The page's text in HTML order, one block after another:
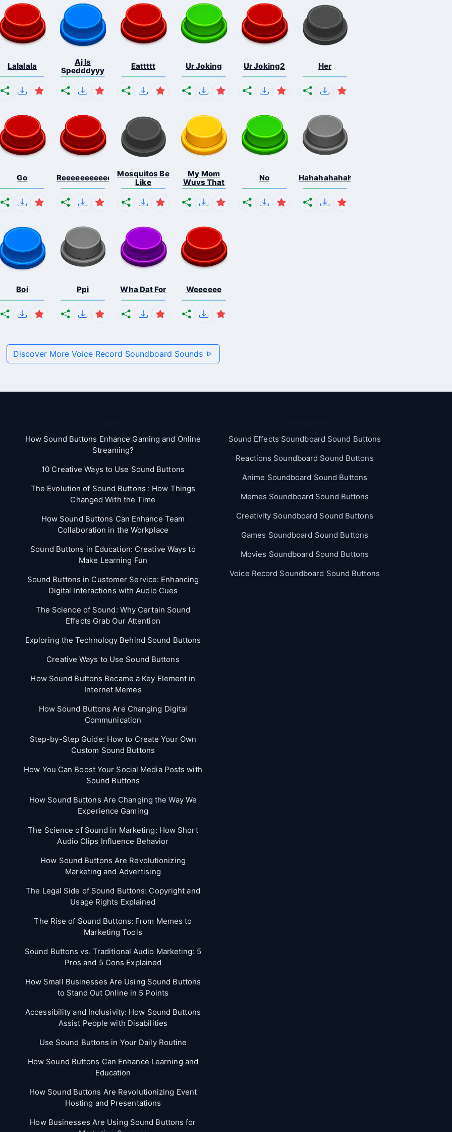
Lalalala
Aj Is
Spedddyyy
Eattttt Ur Joking Ur Joking2 Her
Go Reeeeeeeeeeeeeeeeeeeee...
Mosquitos Be
Like
My Mom
Wuvs That
No Hahahahahahaha
Boi Ppi Wha Dat For Weeeeee
Discover More Voice Record Soundboard Sounds
How Sound Buttons Enhance Gaming and Online
Streaming?
10 Creative Ways to Use Sound Buttons
The Evolution of Sound Buttons : How Things
Changed With the Time
How Sound Buttons Can Enhance Team
Collaboration in the Workplace
Sound Buttons in Education: Creative Ways to
Make Learning Fun
Sound Buttons in Customer Service: Enhancing
Digital Interactions with Audio Cues
The Science of Sound: Why Certain Sound
Effects Grab Our Attention
Exploring the Technology Behind Sound Buttons
Creative Ways to Use Sound Buttons
How Sound Buttons Became a Key Element in
Internet Memes
How Sound Buttons Are Changing Digital
Communication
Step-by-Step Guide: How to Create Your Own
Custom Sound Buttons
How You Can Boost Your Social Media Posts with
Sound Buttons
How Sound Buttons Are Changing the Way We
Experience Gaming
The Science of Sound in Marketing: How Short
Audio Clips Influence Behavior
How Sound Buttons Are Revolutionizing
Marketing and Advertising
The Legal Side of Sound Buttons: Copyright and
Usage Rights Explained
The Rise of Sound Buttons: From Memes to
Marketing Tools
Sound Buttons vs. Traditional Audio Marketing: 5
Pros and 5 Cons Explained
How Small Businesses Are Using Sound Buttons
to Stand Out Online in 5 Points
Accessibility and Inclusivity: How Sound Buttons
Assist People with Disabilities
Use Sound Buttons in Your Daily Routine
How Sound Buttons Can Enhance Learning and
Education
How Sound Buttons Are Revolutionizing Event
Hosting and Presentations
How Businesses Are Using Sound Buttons for
Sound Effects Soundboard Sound Buttons
Reactions Soundboard Sound Buttons
Anime Soundboard Sound Buttons
Memes Soundboard Sound Buttons
Creativity Soundboard Sound Buttons
Games Soundboard Sound Buttons
Movies Soundboard Sound Buttons
Voice Record Soundboard Sound Buttons